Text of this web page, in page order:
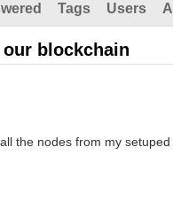
Tags Users
blockchain
the nodes from my